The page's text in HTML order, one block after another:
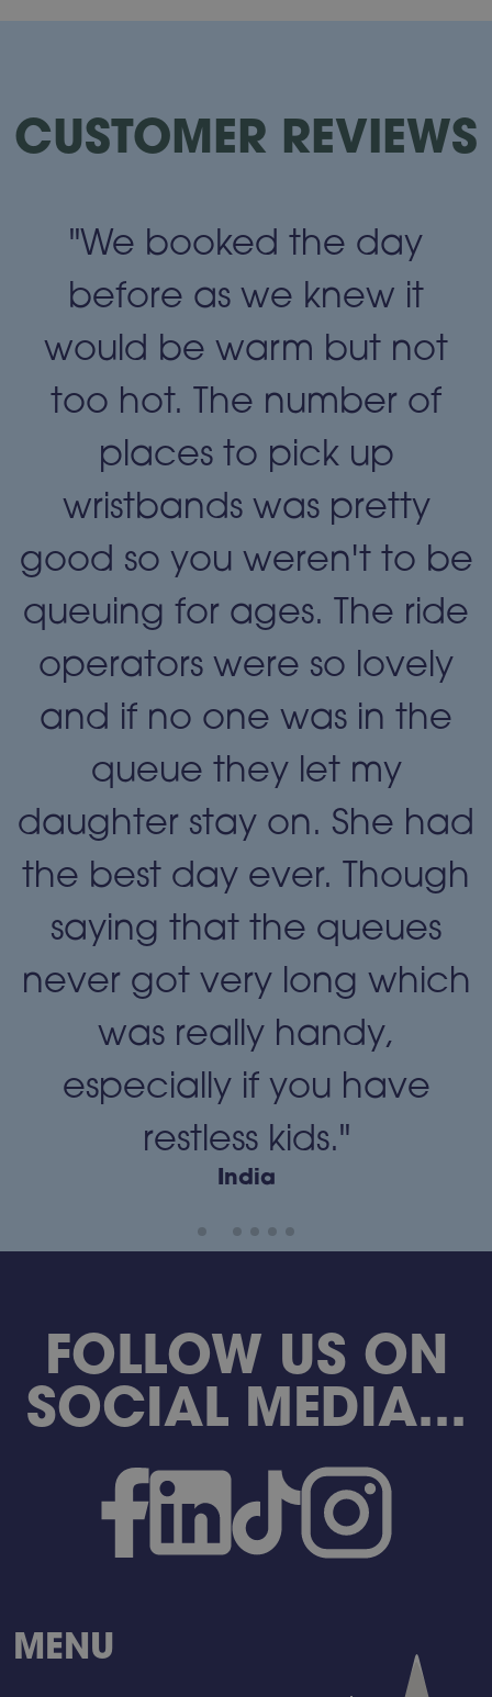
CUSTOMER REVIEWS
"We booked the day
before as we knew it
would be warm but not
too hot. The number of
places to pick up
wristbands was pretty
good so you weren't to be
queuing for ages. The ride
operators were so lovely
and if no one was in the
queue they let my
daughter stay on. She had
the best day ever. Though
saying that the queues
never got very long which
was really handy,
especially if you have
restless kids."
India
FOLLOW US ON
SOCIAL MEDIA...
MENU